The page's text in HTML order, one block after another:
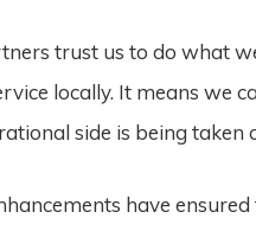
trust us to do what
locally. It means we
side is being taken
have